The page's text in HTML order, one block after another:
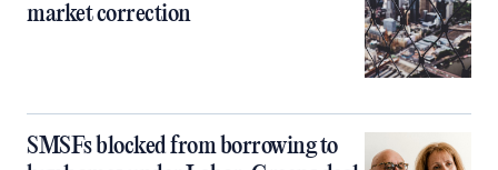
market correction
SMSFs blocked from borrowing to